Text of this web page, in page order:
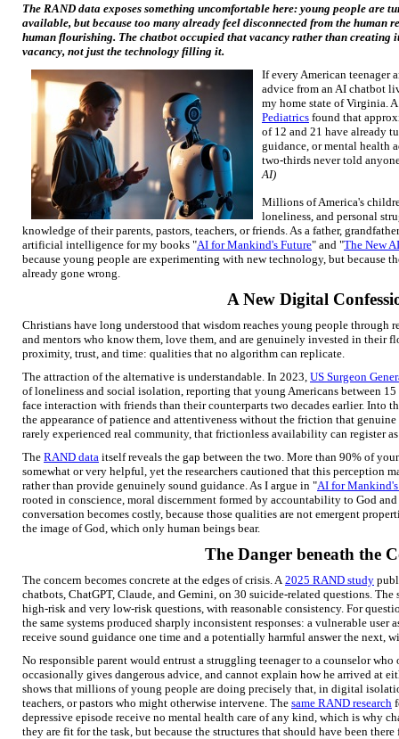
The RAND data exposes something uncomfortable here: young people are
available, but because too many already feel disconnected from the human
human flourishing. The chatbot occupied that vacancy rather than creating
vacancy, not just the technology filling it.
If every American teenager
advice from an AI chatbot
my home state of Virginia.
Pediatrics found that
of 12 and 21 have already
guidance, or mental health
two-thirds never told
AI)
Millions of America's
loneliness, and personal
knowledge of their parents, pastors, teachers, or friends. As a father,
artificial intelligence for my books "AI for Mankind's Future" and "The New
because young people are experimenting with new technology, but because
already gone wrong.
A New Digital
Christians have long understood that wisdom reaches young people through
and mentors who know them, love them, and are genuinely invested in their
proximity, trust, and time: qualities that no algorithm can replicate.
The attraction of the alternative is understandable. In 2023, US Surgeon
of loneliness and social isolation, reporting that young Americans between
face interaction with friends than their counterparts two decades earlier. Into
the appearance of patience and attentiveness without the friction that
rarely experienced real community, that frictionless availability can register as
The RAND data itself reveals the gap between the two. More than 90% of
somewhat or very helpful, yet the researchers cautioned that this perception
rather than provide genuinely sound guidance. As I argue in "AI for
rooted in conscience, moral discernment formed by accountability to God
conversation becomes costly, because those qualities are not emergent
the image of God, which only human beings bear.
The Danger beneath the
The concern becomes concrete at the edges of crisis. A2025 RAND study
chatbots, ChatGPT, Claude, and Gemini, on 30 suicide-related questions. The
high-risk and very low-risk questions, with reasonable consistency. For
the same systems produced sharply inconsistent responses: a vulnerable
receive sound guidance one time and a potentially harmful answer the next,
No responsible parent would entrust a struggling teenager to a counselor
occasionally gives dangerous advice, and cannot explain how he arrived at
shows that millions of young people are doing precisely that, in digital
teachers, or pastors who might otherwise intervene. The same RAND research
depressive episode receive no mental health care of any kind, which is why
they are fit for the task, but because the structures that should have been there